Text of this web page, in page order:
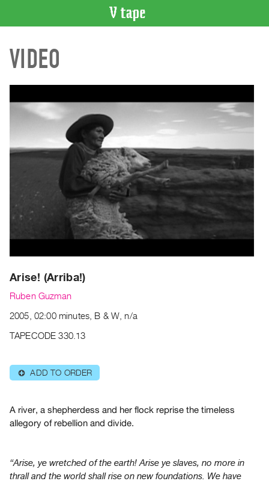
CATALOGUE
Search
Recent
Acquisitions
Current
Past
Events
Archive
PREVIEW
|
PURCHASE
SERVICES
VIDEO
Arise! (Arriba!)
Ruben Guzman
2005, 02:00 minutes, B & W, n/a
TAPECODE 330.13
⊕ ADD TO ORDER
A river, a shepherdess and her flock reprise the timeless
allegory of rebellion and divide.
“Arise, ye wretched of the earth! Arise ye slaves, no more in
thrall and the world shall rise on new foundations. We have